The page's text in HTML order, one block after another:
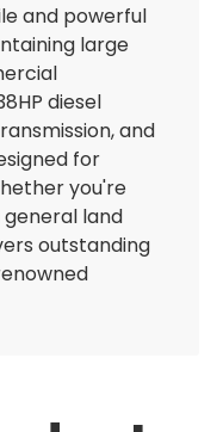
and powerful
large
diesel
and
for
you're
general land
outstanding